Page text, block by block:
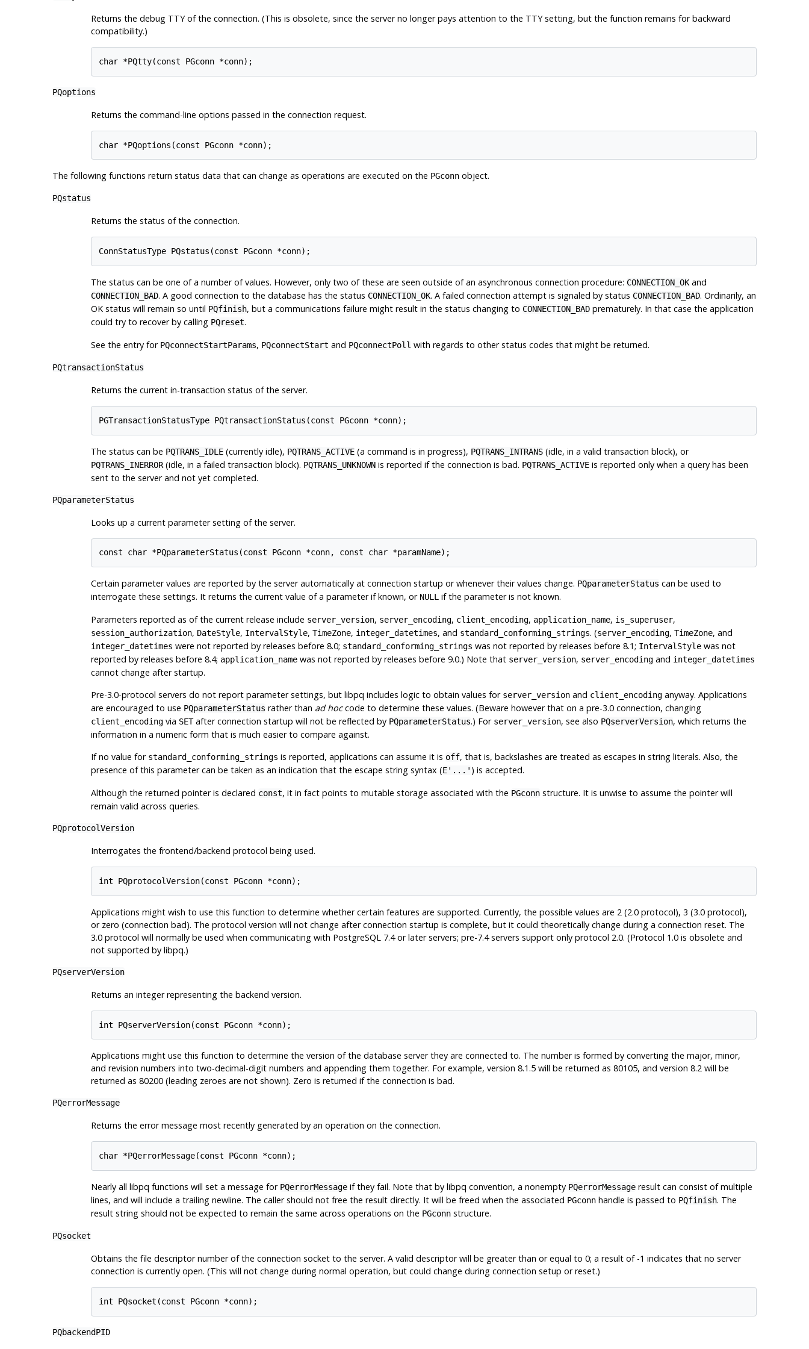
Returns the debug TTYof the connection. (This is obsolete, since the server no longer pays attention to the TTYsetting, but the function remains for backward
compatibility.)
char *PQtty(const PGconn *conn);
PQoptions
Returns the command-line options passed in the connection request.
char *PQoptions(const PGconn *conn);
The following functions return status data that can change as operations are executed on the PGconnobject.
PQstatus
Returns the status of the connection.
ConnStatusType PQstatus(const PGconn *conn);
The status can be one of a number of values. However, only two of these are seen outside of an asynchronous connection procedure: CONNECTION_OKand
CONNECTION_BAD. A good connection to the database has the status CONNECTION_OK. A failed connection attempt is signaled by status CONNECTION_BAD. Ordinarily, an
OK status will remain so until PQfinish, but a communications failure might result in the status changing to CONNECTION_BADprematurely. In that case the application
could try to recover by calling PQreset.
See the entry for PQconnectStartParams, PQconnectStart and PQconnectPoll with regards to other status codes that might be returned.
PQtransactionStatus
Returns the current in-transaction status of the server.
PGTransactionStatusType PQtransactionStatus(const PGconn *conn);
The status can be PQTRANS_IDLE(currently idle), PQTRANS_ACTIVE(a command is in progress), PQTRANS_INTRANS(idle, in a valid transaction block), or
PQTRANS_INERROR(idle, in a failed transaction block). PQTRANS_UNKNOWNis reported if the connection is bad. PQTRANS_ACTIVEis reported only when a query has been
sent to the server and not yet completed.
PQparameterStatus
Looks up a current parameter setting of the server.
const char *PQparameterStatus(const PGconn *conn, const char *paramName);
Certain parameter values are reported by the server automatically at connection startup or whenever their values change. PQparameterStatus can be used to
interrogate these settings. It returns the current value of a parameter if known, or NULL if the parameter is not known.
Parameters reported as of the current release include server_version, server_encoding, client_encoding, application_name, is_superuser,
session_authorization, DateStyle, IntervalStyle, TimeZone, integer_datetimes, and standard_conforming_strings. (server_encoding, TimeZone, and
integer_datetimes were not reported by releases before 8.0; standard_conforming_strings was not reported by releases before 8.1; IntervalStylewas not
reported by releases before 8.4; application_namewas not reported by releases before 9.0.) Note that server_version, server_encodingand integer_datetimes
cannot change after startup.
Pre-3.0-protocol servers do not report parameter settings, but libpq includes logic to obtain values for server_versionand client_encodinganyway. Applications
are encouraged to use PQparameterStatus rather than ad hoccode to determine these values. (Beware however that on a pre-3.0 connection, changing
client_encodingvia SETafter connection startup will not be reflected by PQparameterStatus.) For server_version, see also PQserverVersion, which returns the
information in a numeric form that is much easier to compare against.
If no value for standard_conforming_strings is reported, applications can assume it is off, that is, backslashes are treated as escapes in string literals. Also, the
presence of this parameter can be taken as an indication that the escape string syntax (E'...' ) is accepted.
Although the returned pointer is declared const, it in fact points to mutable storage associated with the PGconnstructure. It is unwise to assume the pointer will
remain valid across queries.
PQprotocolVersion
Interrogates the frontend/backend protocol being used.
int PQprotocolVersion(const PGconn *conn);
Applications might wish to use this function to determine whether certain features are supported. Currently, the possible values are 2 (2.0 protocol), 3 (3.0 protocol),
or zero (connection bad). The protocol version will not change after connection startup is complete, but it could theoretically change during a connection reset. The
3.0 protocol will normally be used when communicating with PostgreSQL 7.4 or later servers; pre-7.4 servers support only protocol 2.0. (Protocol 1.0 is obsolete and
not supported by libpq.)
PQserverVersion
Returns an integer representing the backend version.
int PQserverVersion(const PGconn *conn);
Applications might use this function to determine the version of the database server they are connected to. The number is formed by converting the major, minor,
and revision numbers into two-decimal-digit numbers and appending them together. For example, version 8.1.5 will be returned as 80105, and version 8.2 will be
returned as 80200 (leading zeroes are not shown). Zero is returned if the connection is bad.
PQerrorMessage
Returns the error message most recently generated by an operation on the connection.
char *PQerrorMessage(const PGconn *conn);
Nearly all libpq functions will set a message for PQerrorMessageif they fail. Note that by libpq convention, a nonempty PQerrorMessageresult can consist of multiple
lines, and will include a trailing newline. The caller should not free the result directly. It will be freed when the associated PGconnhandle is passed to PQfinish. The
result string should not be expected to remain the same across operations on the PGconnstructure.
PQsocket
Obtains the file descriptor number of the connection socket to the server. A valid descriptor will be greater than or equal to 0; a result of -1 indicates that no server
connection is currently open. (This will not change during normal operation, but could change during connection setup or reset.)
int PQsocket(const PGconn *conn);
PQbackendPID